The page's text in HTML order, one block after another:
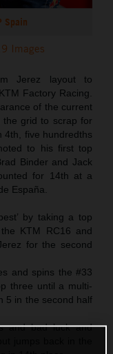
Spain
Images
Jerez layout to
Factory Racing.
of the current
the grid to scrap for
4th, five hundredths
to his first top
Binder and Jack
for 14th at a
España.
by taking a top
KTM RC16 and
for the second
and spins the #33
three until a multi-
5 in the second half
and bad luck and
jumps back in the